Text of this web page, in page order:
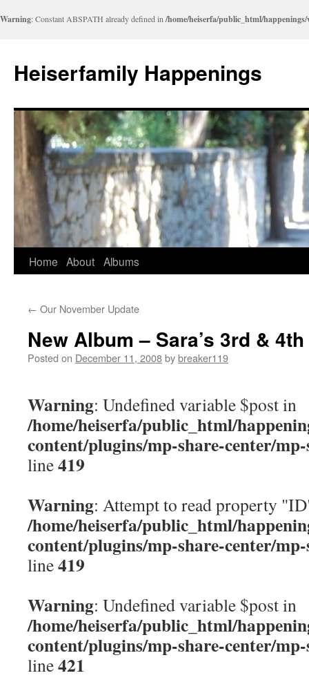
Warning: Constant ABSPATH already defined in /home/heiserfa/public_html/
Heiserfamily Happenings
Skip
content
Home About Albums
← Our November Update
New Album – Sara’s 3rd &
Posted on December 11, 2008bybreaker119
Warning: Undefined variable $post in
/home/heiserfa/public_html/
content/plugins/mp-share-center/
line419
Warning: Attempt to read property
/home/heiserfa/public_html/
content/plugins/mp-share-center/
line419
Warning: Undefined variable $post in
/home/heiserfa/public_html/
content/plugins/mp-share-center/
line421